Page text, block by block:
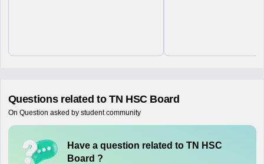
Questions related to TN HSC Board
On Question asked by student community
Have a question related to TN HSC
Board ?